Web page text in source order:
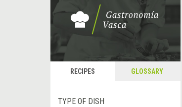
RECIPES GLOSSARY
TYPE OF DISH